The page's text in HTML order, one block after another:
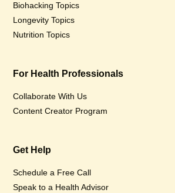
Biohacking Topics
Longevity Topics
Nutrition Topics
For Health Professionals
Collaborate With Us
Content Creator Program
Get Help
Schedule a Free Call
Speak to a Health Advisor